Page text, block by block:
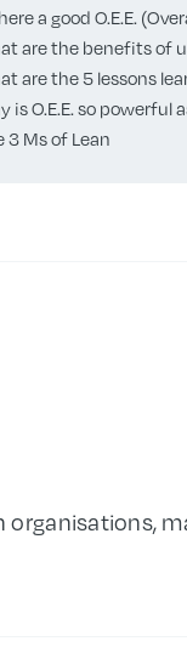
a good O.E.E.
are the benefits of
are the 5 lessons
is O.E.E. so
3 Ms of Lean
organisations,